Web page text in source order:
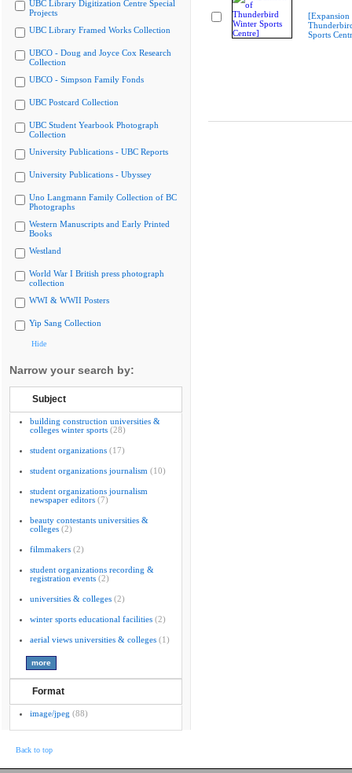
UBC Library Digitization Centre Special
Projects
UBC Library Framed Works Collection
UBCO - Doug and Joyce Cox Research
Collection
UBCO - Simpson Family Fonds
UBC Postcard Collection
UBC Student Yearbook Photograph
Collection
University Publications - UBC Reports
University Publications - Ubyssey
Uno Langmann Family Collection of BC
Photographs
Western Manuscripts and Early Printed
Books
Westland
World War I British press photograph
collection
WWI & WWII Posters
Yip Sang Collection
Hide
Narrow your search by:
Subject
building construction universities &
colleges winter sports (28)
student organizations (17)
student organizations journalism (10)
student organizations journalism
newspaper editors (7)
beauty contestants universities &
colleges (2)
filmmakers (2)
student organizations recording &
registration events (2)
universities & colleges (2)
winter sports educational facilities (2)
aerial views universities & colleges (1)
Format
image/jpeg (88)
[Expansion
Sports
Back to top